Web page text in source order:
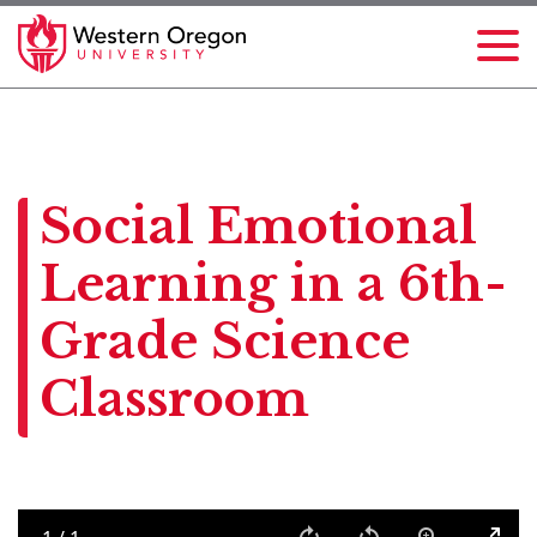
Social Emotional
Learning in a 6th-
Grade Science
Classroom